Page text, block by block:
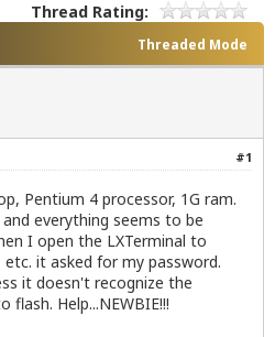
Thread Rating:
Threaded Mode
#1
Pentium 4 processor, 1G ram.
everything seems to be
I open the LXTerminal to
it asked for my password.
it doesn't recognize the
Help...NEWBIE!!!